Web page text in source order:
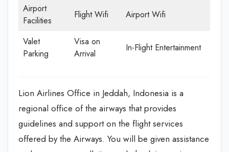
Airport
Facilities
Flight Wifi Airport Wifi
Valet
Parking
Visa on
Arrival
In-Flight Entertainment
Lion Airlines Office in Jeddah, Indonesia is a
regional office of the airways that provides
guidelines and support on the flight services
offered by the Airways. You will be given assistance